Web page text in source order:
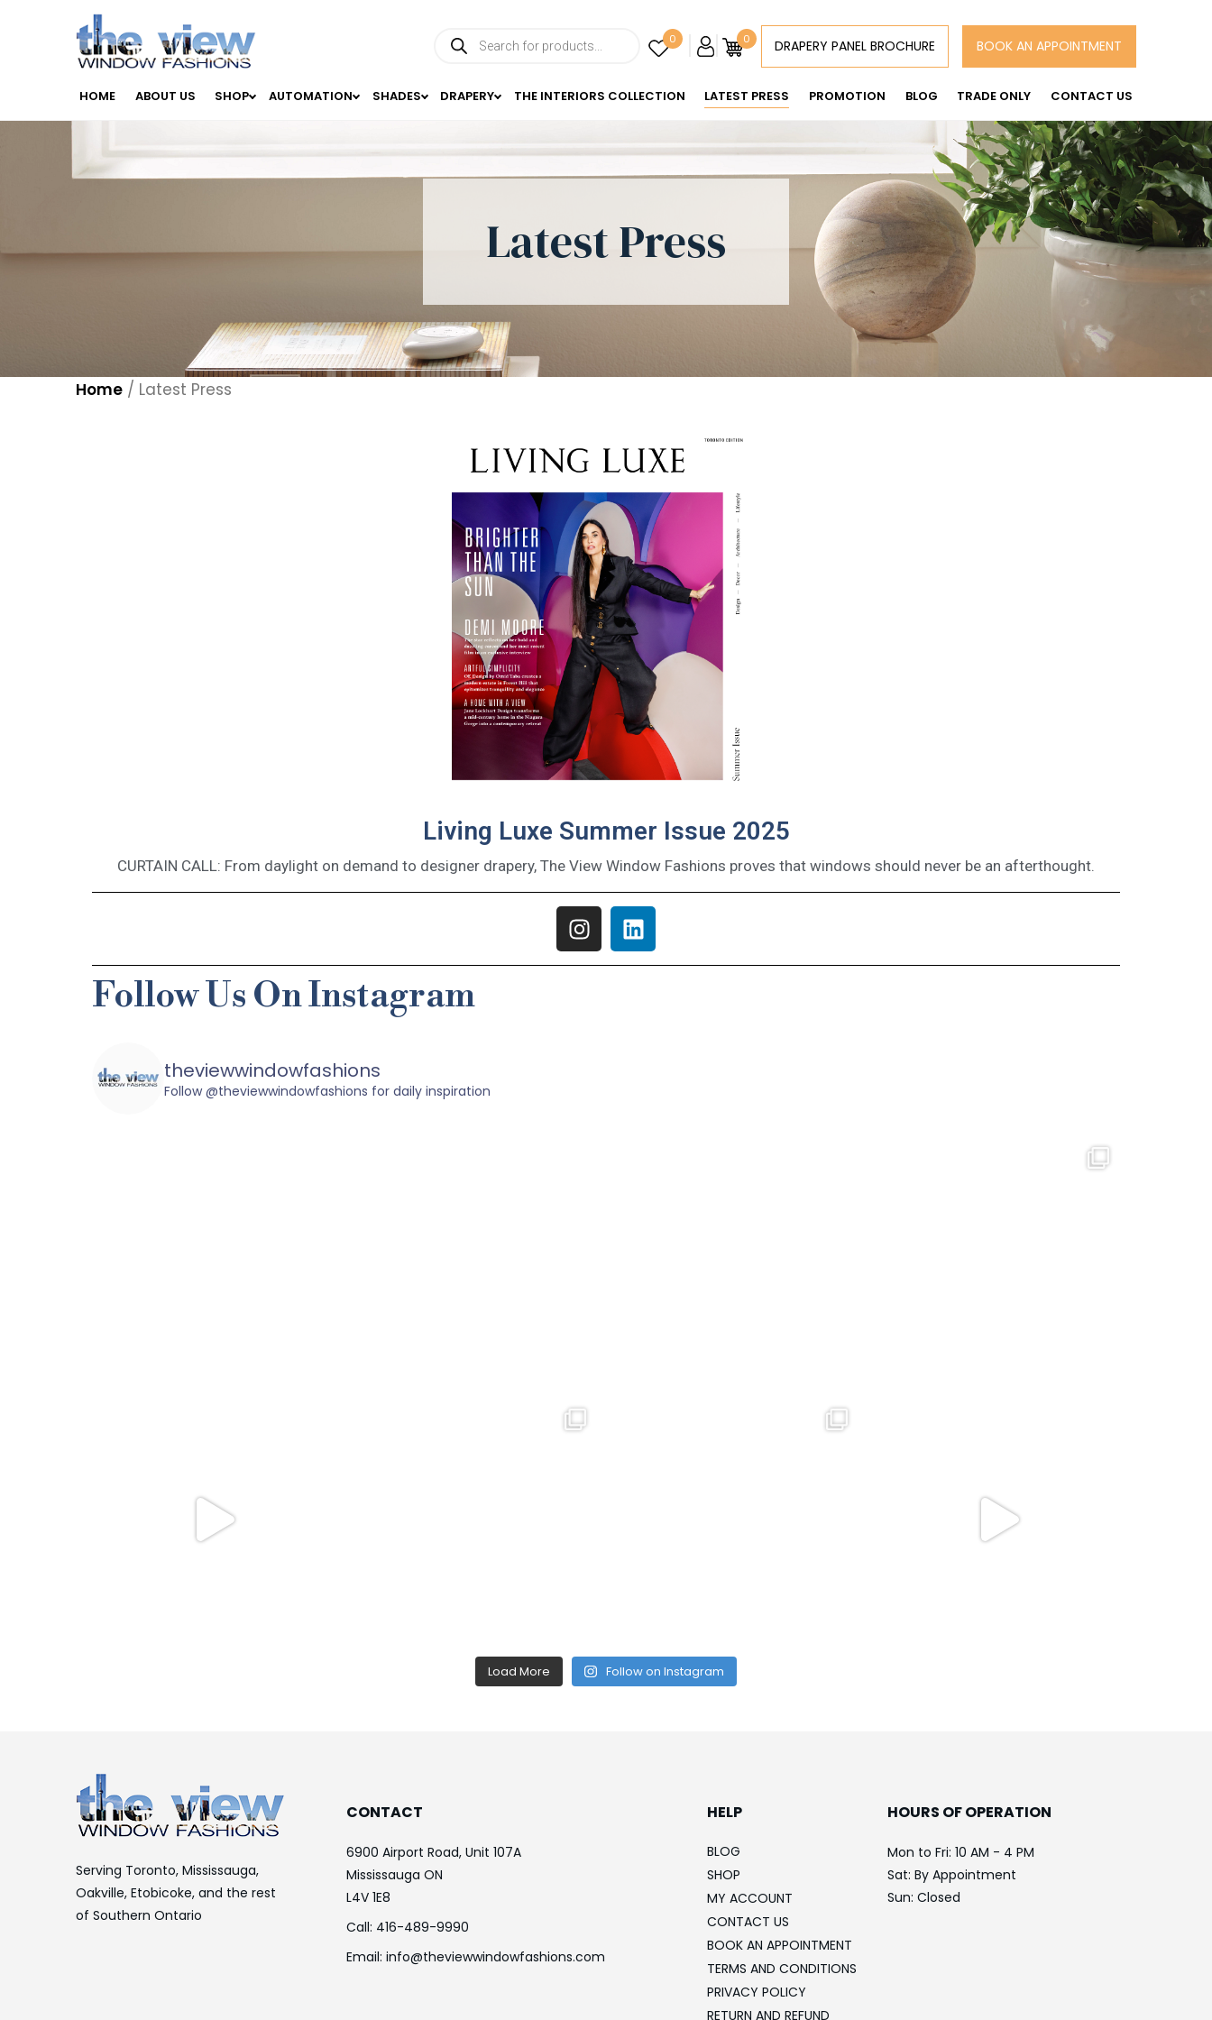
0 0 DRAPERY PANEL BROCHURE BOOK AN APPOINTMENT
HOME ABOUT US SHOP AUTOMATION SHADES DRAPERY THE INTERIORS COLLECTION LATEST PRESS PROMOTION BLOG TRADE ONLY CONTACT US
Latest Press
Home / Latest Press
Living Luxe Summer Issue 2025
CURTAIN CALL: From daylight on demand to designer drapery, The View Window Fashions proves that windows should never be an afterthought.
Follow Us On Instagram
theviewwindowfashions
Follow @theviewwindowfashions for daily inspiration
Load More Follow on Instagram
Serving Toronto, Mississauga,
Oakville, Etobicoke, and the rest
of Southern Ontario
CONTACT
6900 Airport Road, Unit 107A
Mississauga ON
L4V 1E8
Call: 416-489-9990
Email: info@theviewwindowfashions.com
HELP
BLOG
SHOP
MY ACCOUNT
CONTACT US
BOOK AN APPOINTMENT
TERMS AND CONDITIONS
PRIVACY POLICY
RETURN AND REFUND
HOURS OF OPERATION
Mon to Fri: 10 AM - 4 PM
Sat: By Appointment
Sun: Closed